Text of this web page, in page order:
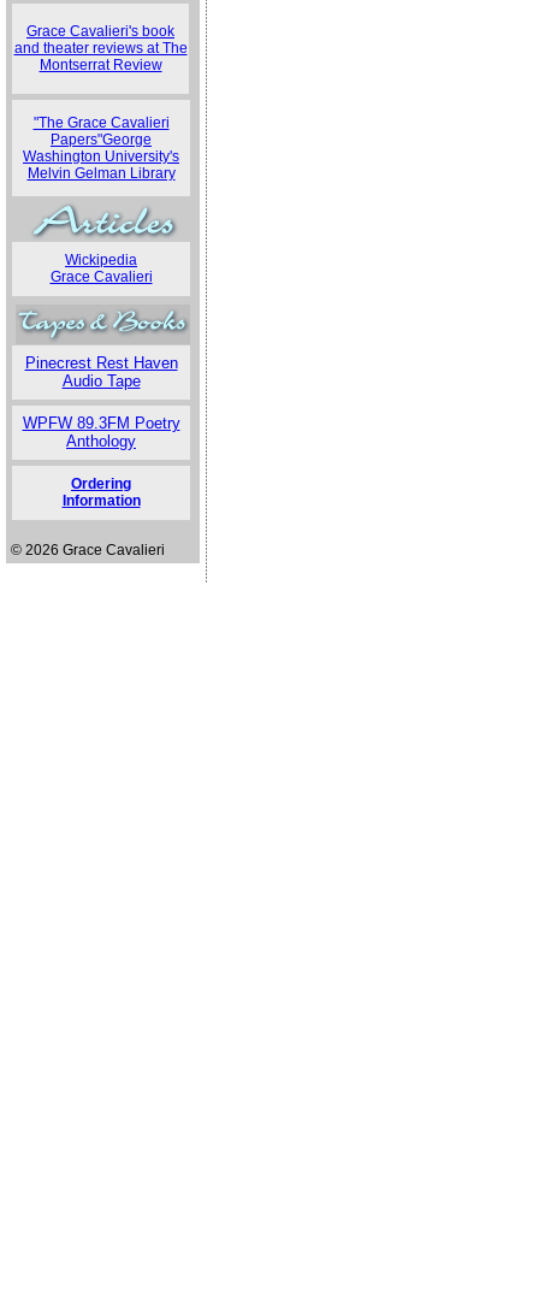
Grace Cavalieri's book
and theater reviews at The
Montserrat Review
"The Grace Cavalieri
Papers"George
Washington University's
Melvin Gelman Library
Wickipedia
Grace Cavalieri
Pinecrest Rest Haven
Audio Tape
WPFW 89.3FM Poetry
Anthology
Ordering
Information
© 2026 Grace Cavalieri